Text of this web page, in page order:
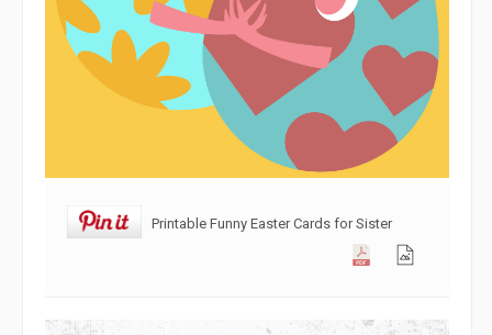
Printable Funny Easter Cards for Sister